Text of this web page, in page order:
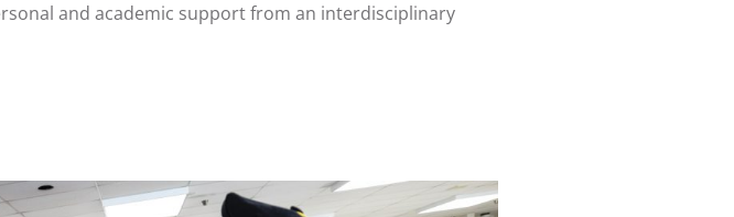
and academic support from an interdisciplinary